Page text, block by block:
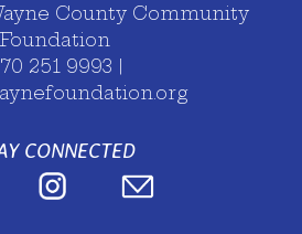
County Community
Foundation
251 9993 |
CONNECTED